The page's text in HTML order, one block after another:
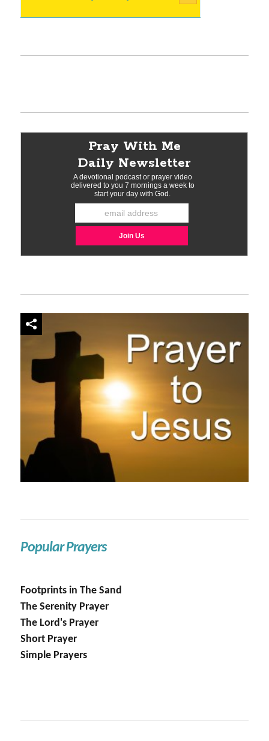
Popular Prayers
Footprints in The Sand
The Serenity Prayer
The Lord's Prayer
Short Prayer
Simple Prayers